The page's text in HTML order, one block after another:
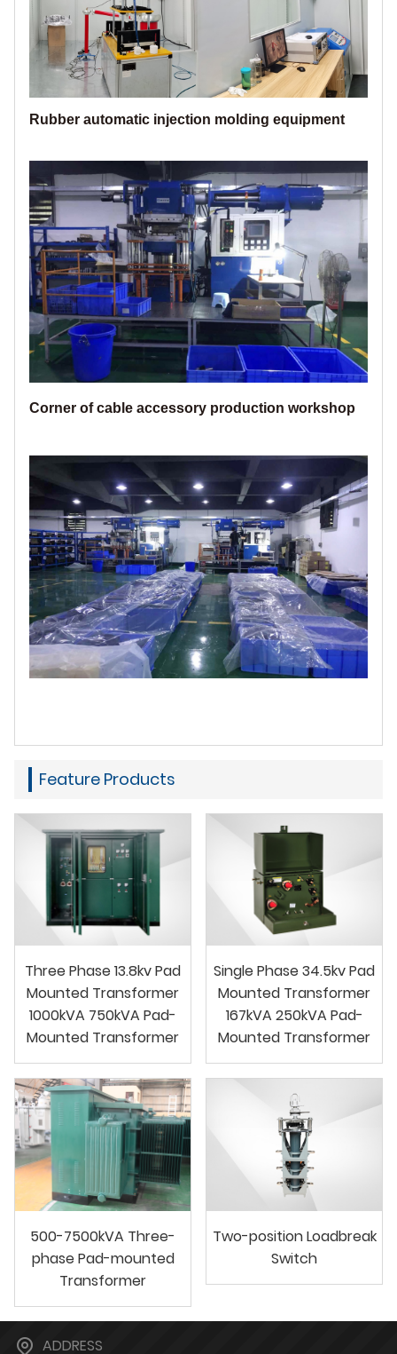
Rubber automatic injection molding equipment
Corner of cable accessory production workshop
Feature Products
Three Phase 13.8kv Pad
Mounted Transformer
1000kVA 750kVA Pad-
Mounted Transformer
Single Phase 34.5kv Pad
Mounted Transformer
167kVA 250kVA Pad-
Mounted Transformer
500-7500kVA Three-
phase Pad-mounted
Transformer
Two-position Loadbreak
Switch
ADDRESS